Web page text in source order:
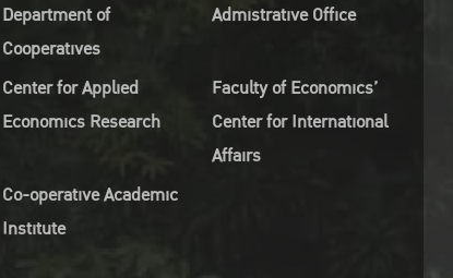
Department of
Cooperatives
Admistrative Office
Center for Applied
Economics Research
Faculty of Economics’
Center for International
Affairs
Co-operative Academic
Institute